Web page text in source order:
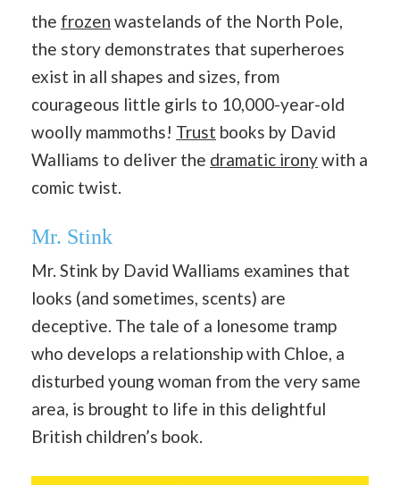
the frozen wastelands of the North Pole,
the story demonstrates that superheroes
exist in all shapes and sizes, from
courageous little girls to 10,000-year-old
woolly mammoths! Trust books by David
Walliams to deliver the dramatic ironywith a
comic twist.
Mr. Stink
Mr. Stink by David Walliams examines that
looks (and sometimes, scents) are
deceptive. The tale of a lonesome tramp
who develops a relationship with Chloe, a
disturbed young woman from the very same
area, is brought to life in this delightful
British children’s book.